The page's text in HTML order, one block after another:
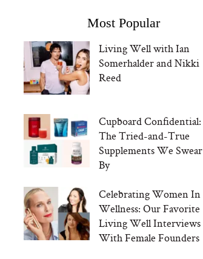
Most Popular
Living Well with Ian
Somerhalder and Nikki
Reed
Cupboard Confidential:
The Tried-and-True
Supplements We Swear
By
Celebrating Women In
Wellness: Our Favorite
Living Well Interviews
With Female Founders